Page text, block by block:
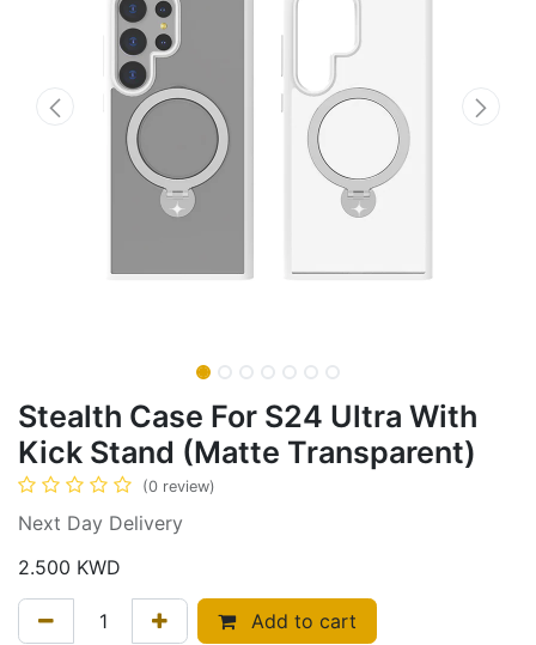
Stealth Case For S24 Ultra With
Kick Stand (Matte Transparent)
(0 review)
Next Day Delivery
2.500 KWD
Add to cart